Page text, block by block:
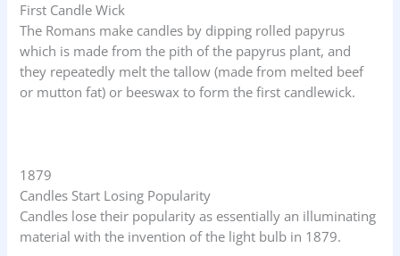
First Candle Wick
The Romans make candles by dipping rolled papyrus
which is made from the pith of the papyrus plant, and
they repeatedly melt the tallow (made from melted beef
or mutton fat) or beeswax to form the first candlewick.
1879
Candles Start Losing Popularity
Candles lose their popularity as essentially an illuminating
material with the invention of the light bulb in 1879.